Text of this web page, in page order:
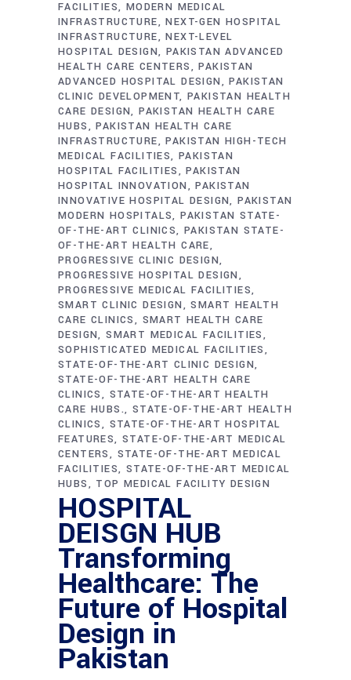
FACILITIES MODERN MEDICAL
INFRASTRUCTURE
NEXT-GEN HOSPITAL
INFRASTRUCTURE
NEXT-LEVEL
HOSPITAL DESIGN PAKISTAN ADVANCED
HEALTH CARE CENTERS
PAKISTAN
ADVANCED HOSPITAL DESIGN
PAKISTAN
CLINIC DEVELOPMENT PAKISTAN HEALTH
CARE DESIGN PAKISTAN HEALTH CARE
HUBS
PAKISTAN HEALTH CARE
INFRASTRUCTURE
PAKISTAN HIGH-TECH
MEDICAL FACILITIES PAKISTAN
HOSPITAL FACILITIES
PAKISTAN
HOSPITAL INNOVATION
PAKISTAN
INNOVATIVE HOSPITAL DESIGN PAKISTAN
MODERN HOSPITALS PAKISTAN STATE-
OF-THE-ART CLINICS PAKISTAN STATE-
OF-THE-ART HEALTH CARE
PROGRESSIVE CLINIC DESIGN
PROGRESSIVE HOSPITAL DESIGN
PROGRESSIVE MEDICAL FACILITIES
SMART CLINIC DESIGN
SMART HEALTH
CARE CLINICS
SMART HEALTH CARE
DESIGN SMART MEDICAL FACILITIES
SOPHISTICATED MEDICAL FACILITIES
STATE-OF-THE-ART CLINIC DESIGN
STATE-OF-THE-ART HEALTH CARE
CLINICS
STATE-OF-THE-ART HEALTH
CARE HUBS. STATE-OF-THE-ART HEALTH
CLINICS
STATE-OF-THE-ART HOSPITAL
FEATURES STATE-OF-THE-ART MEDICAL
CENTERS
STATE-OF-THE-ART MEDICAL
FACILITIES STATE-OF-THE-ART MEDICAL
HUBS
TOP MEDICAL FACILITY DESIGN
HOSPITAL
DEISGN HUB
Transforming
Healthcare: The
Future of Hospital
Design in
Pakistan